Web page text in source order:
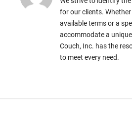
for our clients.
available terms or a
accommodate a
Couch, Inc. has the
to meet every need.